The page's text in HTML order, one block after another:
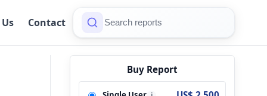
Contact
Buy Report